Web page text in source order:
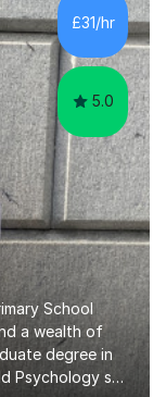
and
skills. I
£31/hr
5.0
School
a wealth of
degree in
Psychology so